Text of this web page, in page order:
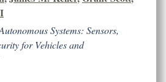
Systems: Sensors,
for Vehicles and